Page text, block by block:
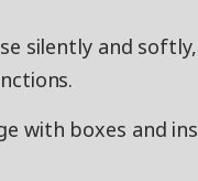
silently and
with boxes and